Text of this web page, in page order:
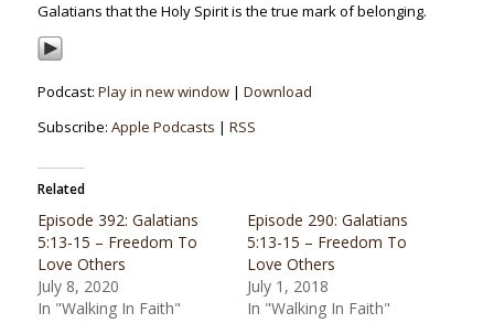
Galatians that the Holy Spirit is the true mark of belonging.
Podcast: Play in new window| Download
Subscribe: Apple Podcasts | RSS
Related
Episode 392: Galatians
5:13-15 – Freedom To
Love Others
July 8, 2020
In "Walking In Faith"
Episode 290: Galatians
5:13-15 – Freedom To
Love Others
July 1, 2018
In "Walking In Faith"